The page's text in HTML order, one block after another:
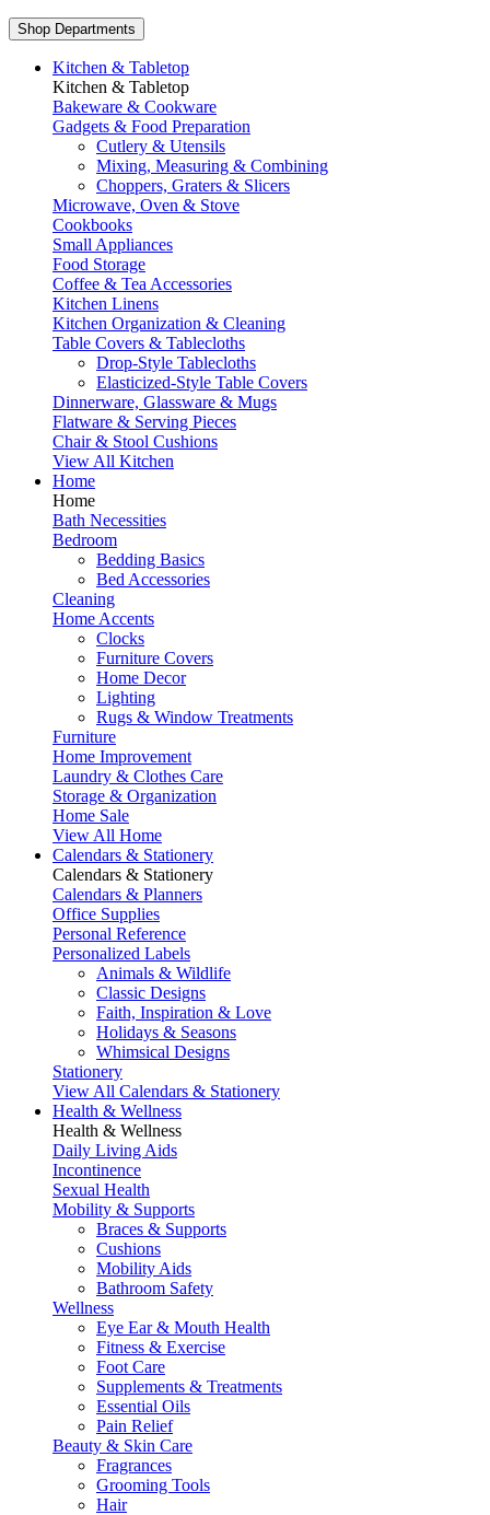
Shop Departments
Kitchen & Tabletop
Kitchen & Tabletop
Bakeware & Cookware
Gadgets & Food Preparation
Cutlery & Utensils
Mixing, Measuring & Combining
Choppers, Graters & Slicers
Microwave, Oven & Stove
Cookbooks
Small Appliances
Food Storage
Coffee & Tea Accessories
Kitchen Linens
Kitchen Organization & Cleaning
Table Covers & Tablecloths
Drop-Style Tablecloths
Elasticized-Style Table Covers
Dinnerware, Glassware & Mugs
Flatware & Serving Pieces
Chair & Stool Cushions
View All Kitchen
Home
Home
Bath Necessities
Bedroom
Bedding Basics
Bed Accessories
Cleaning
Home Accents
Clocks
Furniture Covers
Home Decor
Lighting
Rugs & Window Treatments
Furniture
Home Improvement
Laundry & Clothes Care
Storage & Organization
Home Sale
View All Home
Calendars & Stationery
Calendars & Stationery
Calendars & Planners
Office Supplies
Personal Reference
Personalized Labels
Animals & Wildlife
Classic Designs
Faith, Inspiration & Love
Holidays & Seasons
Whimsical Designs
Stationery
View All Calendars & Stationery
Health & Wellness
Health & Wellness
Daily Living Aids
Incontinence
Sexual Health
Mobility & Supports
Braces & Supports
Cushions
Mobility Aids
Bathroom Safety
Wellness
Eye Ear & Mouth Health
Fitness & Exercise
Foot Care
Supplements & Treatments
Essential Oils
Pain Relief
Beauty & Skin Care
Fragrances
Grooming Tools
Hair